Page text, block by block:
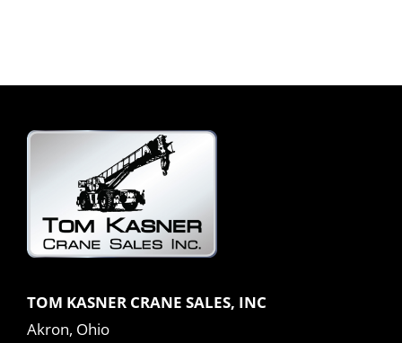
TOM KASNER CRANE SALES, INC
Akron, Ohio